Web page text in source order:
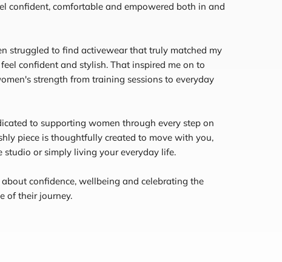
confident, comfortable and empowered both in and
struggled to find activewear that truly matched my
confident and stylish. That inspired me on to
strength from training sessions to everyday
to supporting women through every step on
piece is thoughtfully created to move with you,
studio or simply living your everyday life.
confidence, wellbeing and celebrating the
of their journey.